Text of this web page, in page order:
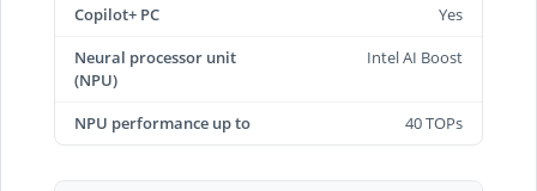
Copilot+ PC
Yes
Neural processor unit
(NPU)
Intel AI Boost
NPU performance up to 40 TOPs